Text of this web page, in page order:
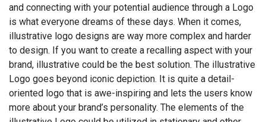
and connecting with your potential audience through a Logo
is what everyone dreams of these days. When it comes,
illustrative logo designs are way more complex and harder
to design. If you want to create a recalling aspect with your
brand, illustrative could be the best solution. The illustrative
Logo goes beyond iconic depiction. It is quite a detail-
oriented logo that is awe-inspiring and lets the users know
more about your brand’s personality. The elements of the